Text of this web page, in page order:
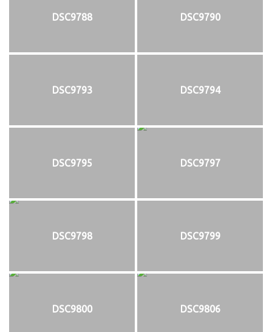
DSC9788 DSC9790
DSC9793 DSC9794
DSC9795 DSC9797
DSC9798 DSC9799
DSC9800 DSC9806